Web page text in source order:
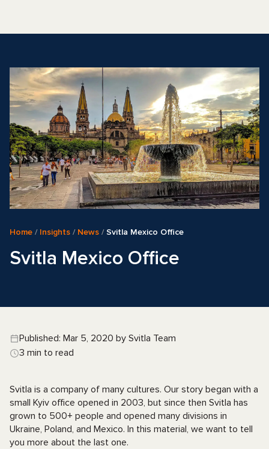
Home / Insights / News / Svitla Mexico Office
Svitla Mexico Office
Published: Mar 5, 2020 by Svitla Team
3 min to read
Svitla is a company of many cultures. Our story began with a
small Kyiv office opened in 2003, but since then Svitla has
grown to 500+ people and opened many divisions in
Ukraine, Poland, and Mexico. In this material, we want to tell
you more about the last one.